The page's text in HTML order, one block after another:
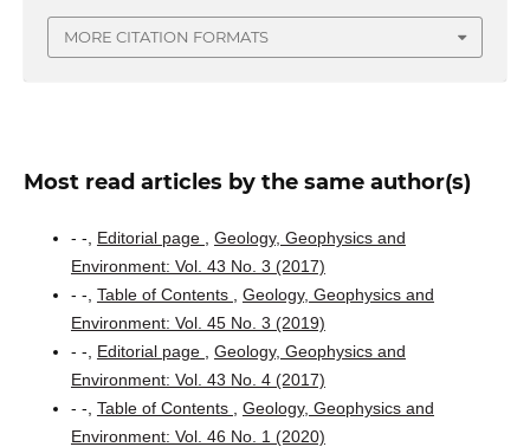
MORE CITATION FORMATS
Most read articles by the same author(s)
- -, Editorial page
Geology, Geophysics and
Environment: Vol. 43 No. 3 (2017)
- -, Table of Contents
Geology, Geophysics and
Environment: Vol. 45 No. 3 (2019)
- -, Editorial page
Geology, Geophysics and
Environment: Vol. 43 No. 4 (2017)
- -, Table of Contents
Geology, Geophysics and
Environment: Vol. 46 No. 1 (2020)